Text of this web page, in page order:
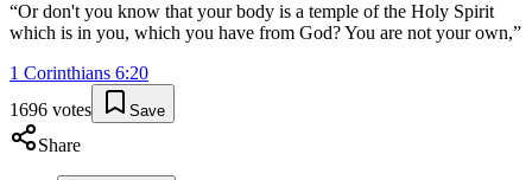
“Or don't you know that your body is a temple of the Holy Spirit
which is in you, which you have from God? You are not your own,”
1 Corinthians 6:20
1696 votes Save
Share